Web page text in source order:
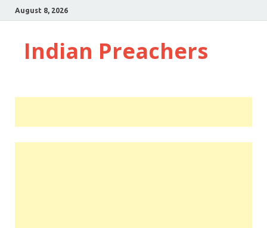
August 8, 2026
Indian Preachers